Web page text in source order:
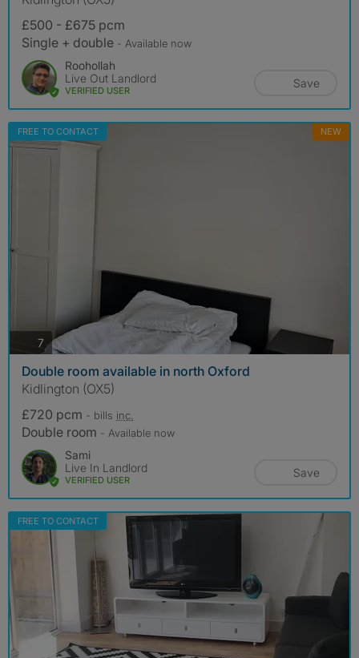
£500 - £675 pcm
Single + double - Available now
Roohollah
Live Out Landlord
VERIFIED USER
Save
FREE TO CONTACT NEW
7 photos
Double room available in north Oxford
Kidlington (OX5)
£720 pcm - bills inc.
Double room - Available now
Sami
Live In Landlord
VERIFIED USER
Save
FREE TO CONTACT